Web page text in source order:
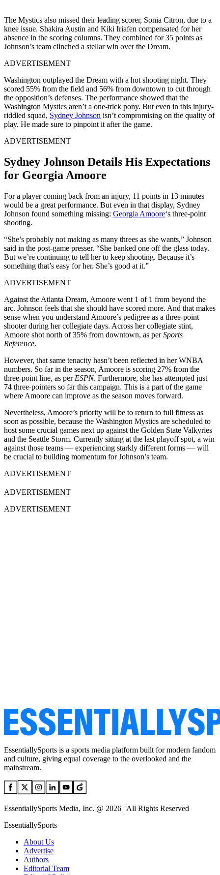
The Mystics also missed their leading scorer, Sonia Citron, due to a
knee issue. Shakira Austin and Kiki Iriafen compensated for her
absence in the scoring columns. They combined for 35 points as
Johnson’s team clinched a stellar win over the Dream.
ADVERTISEMENT
Washington outplayed the Dream with a hot shooting night. They
scored 55% from the field and 56% from downtown to cut through
the opposition’s defenses. The performance showed that the
Washington Mystics aren’t a one-trick pony. But even in this injury-
riddled squad, Sydney Johnson isn’t compromising on the quality of
play. He made sure to pinpoint it after the game.
ADVERTISEMENT
Sydney Johnson Details His Expectations
for Georgia Amoore
For a player coming back from an injury, 11 points in 13 minutes
would be a great performance. But even in that display, Sydney
Johnson found something missing: Georgia Amoore‘s three-point
shooting.
“She’s probably not making as many threes as she wants,” Johnson
said in the post-game presser. “She banked one off the glass today.
But we’re continuing to tell her to keep shooting. Because it’s
something that’s easy for her. She’s good at it.”
ADVERTISEMENT
Against the Atlanta Dream, Amoore went 1 of 1 from beyond the
arc. Johnson feels that she should have scored more. And that makes
sense when you understand Amoore’s pedigree as a three-point
shooter during her collegiate days. Across her collegiate stint,
Amoore shot north of 35% from downtown, as perSports
Reference.
However, that same tenacity hasn’t been reflected in her WNBA
numbers. So far in the season, Amoore is scoring 27% from the
three-point line, as per ESPN. Furthermore, she has attempted just
74 three-pointers so far this campaign. This is a part of the game
where Amoore can improve as the season moves forward.
Nevertheless, Amoore’s priority will be to return to full fitness as
soon as possible, because the Washington Mystics are scheduled to
host some crucial games next up against the Golden State Valkyries
and the Seattle Storm. Currently sitting at the last playoff spot, a win
against those teams — experiencing starkly different forms — will
be crucial to building momentum for Johnson’s team.
ADVERTISEMENT
ADVERTISEMENT
ADVERTISEMENT
EssentiallySports is a sports media platform built for modern fandom
and culture, giving equal coverage to the overlooked and the
mainstream.
EssentiallySports Media, Inc. @ 2026 | All Rights Reserved
EssentiallySports
About Us
Advertise
Authors
Editorial Team